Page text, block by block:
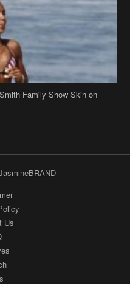
Family Show Skin on
Us